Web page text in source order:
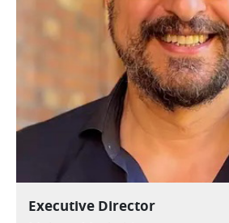
Executive Director